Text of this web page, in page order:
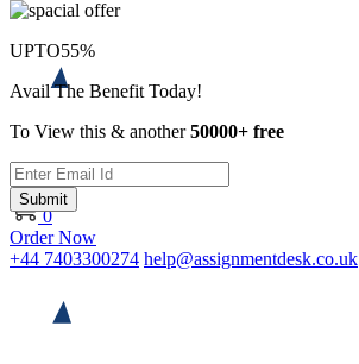
0
Order Now
+44 7403300274 help@assignmentdesk.co.uk
UPTO55%
Avail The Benefit Today!
To View this & another50000+ free
Submit